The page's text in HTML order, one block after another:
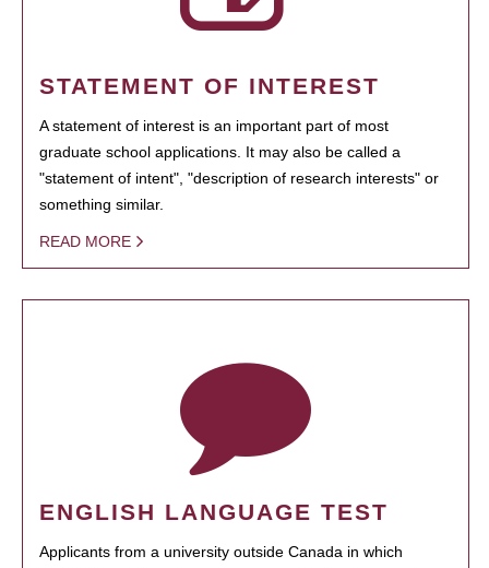
STATEMENT OF INTEREST
A statement of interest is an important part of most
graduate school applications. It may also be called a
"statement of intent", "description of research interests" or
something similar.
READ MORE
ENGLISH LANGUAGE TEST
Applicants from a university outside Canada in which